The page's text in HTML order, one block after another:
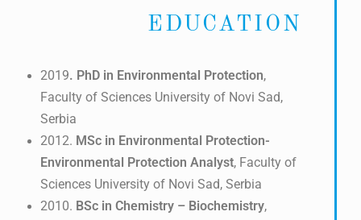
EDUCATION
2019. PhD in Environmental Protection,
Faculty of Sciences University of Novi Sad,
Serbia
2012. MSc in Environmental Protection-
Environmental Protection Analyst, Faculty of
Sciences University of Novi Sad, Serbia
2010. BSc in Chemistry – Biochemistry,